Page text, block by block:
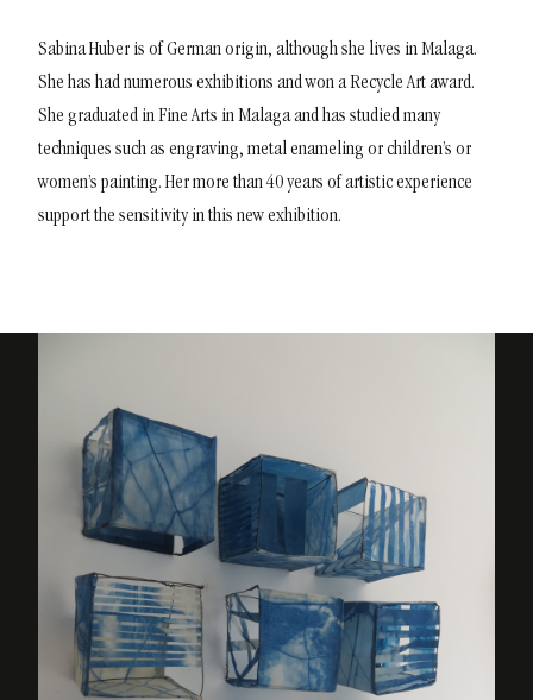
Sabina Huber is of German origin, although she lives in Malaga.
She has had numerous exhibitions and won a Recycle Art award.
She graduated in Fine Arts in Malaga and has studied many
techniques such as engraving, metal enameling or children’s or
women’s painting. Her more than 40 years of artistic experience
support the sensitivity in this new exhibition.